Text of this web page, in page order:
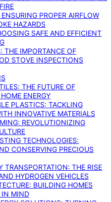
PROPER AIRFLOW
HAZARDS
SAFE AND EFFICIENT
THE IMPORTANCE OF
STOVE INSPECTIONS
THE FUTURE OF
ENERGY
PLASTICS: TACKLING
INNOVATIVE MATERIALS
REVOLUTIONIZING
TECHNOLOGIES:
CONSERVING PRECIOUS
TRANSPORTATION: THE RISE
HYDROGEN VEHICLES
BUILDING HOMES
IN MIND